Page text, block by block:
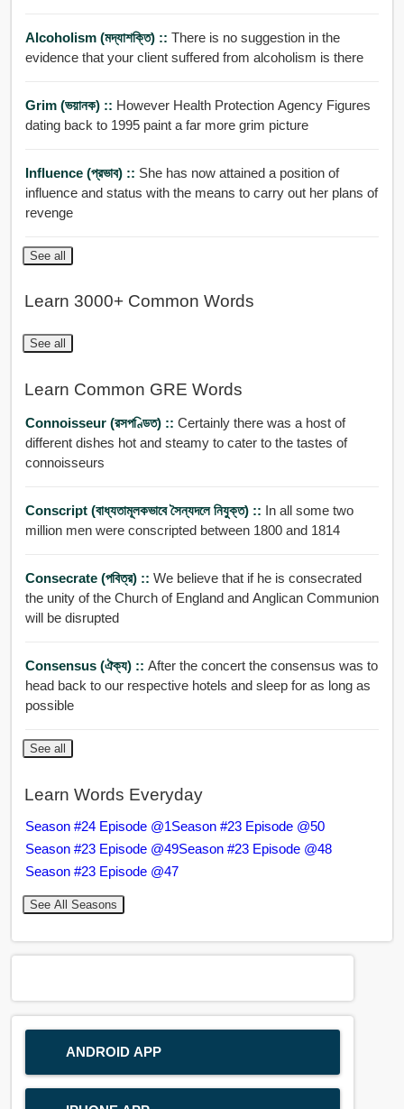
Alcoholism (মদ্যাশক্তি) :: There is no suggestion in the
evidence that your client suffered from alcoholism is there
Grim (ভয়ানক) :: However Health Protection Agency Figures
dating back to 1995 paint a far more grim picture
Influence (প্রভাব) :: She has now attained a position of
influence and status with the means to carry out her plans of
revenge
See all
Learn 3000+ Common Words
See all
Learn Common GRE Words
Connoisseur (রসপণ্ডিত) :: Certainly there was a host of
different dishes hot and steamy to cater to the tastes of
connoisseurs
Conscript (বাধ্যতামূলকভাবে সৈন্যদলে নিযুক্ত) :: In all some two
million men were conscripted between 1800 and 1814
Consecrate (পবিত্র) :: We believe that if he is consecrated
the unity of the Church of England and Anglican Communion
will be disrupted
Consensus (ঐক্য) :: After the concert the consensus was to
head back to our respective hotels and sleep for as long as
possible
See all
Learn Words Everyday
Season #24 Episode @1Season #23 Episode @50
Season #23 Episode @49Season #23 Episode @48
Season #23 Episode @47
See All Seasons
ANDROID APP